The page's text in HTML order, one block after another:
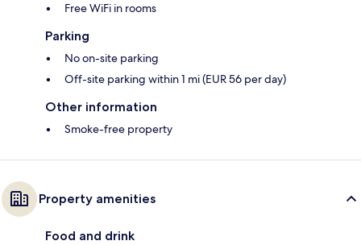
Free WiFi in rooms
Parking
No on-site parking
Off-site parking within 1 mi (EUR 56 per day)
Other information
Smoke-free property
Property amenities
Food and drink